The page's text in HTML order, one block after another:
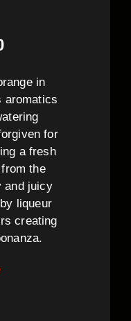
in
aromatics
for
a fresh
the
and juicy
liqueur
creating